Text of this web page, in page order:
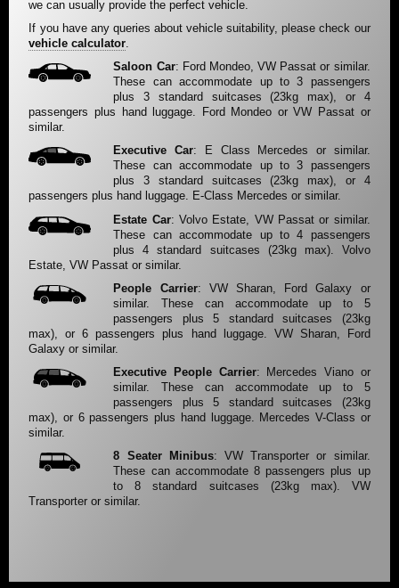
we can usually provide the perfect vehicle.
If you have any queries about vehicle suitability, please check our
vehicle calculator
Saloon Car: Ford Mondeo, VW Passat or similar.
These can accommodate up to 3 passengers
plus 3 standard suitcases (23kg max), or 4
passengers plus hand luggage. Ford Mondeo or VW Passat or
similar.
Executive Car: E Class Mercedes or similar.
These can accommodate up to 3 passengers
plus 3 standard suitcases (23kg max), or 4
passengers plus hand luggage. E-Class Mercedes or similar.
Estate Car: Volvo Estate, VW Passat or similar.
These can accommodate up to 4 passengers
plus 4 standard suitcases (23kg max). Volvo
Estate, VW Passat or similar.
People Carrier: VW Sharan, Ford Galaxy or
similar. These can accommodate up to 5
passengers plus 5 standard suitcases (23kg
max), or 6 passengers plus hand luggage. VW Sharan, Ford
Galaxy or similar.
Executive People Carrier: Mercedes Viano or
similar. These can accommodate up to 5
passengers plus 5 standard suitcases (23kg
max), or 6 passengers plus hand luggage. Mercedes V-Class or
similar.
8 Seater Minibus: VW Transporter or similar.
These can accommodate 8 passengers plus up
to 8 standard suitcases (23kg max). VW
Transporter or similar.